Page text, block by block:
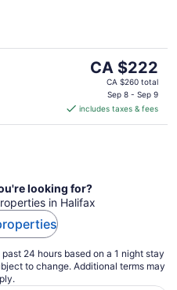
The
price
CA $222
per
CA $222
CA $260 total
Sep 8 - Sep 9
includes taxes & fees
looking for?
in Halifax
24 hours based on a 1 night stay
to change. Additional terms may